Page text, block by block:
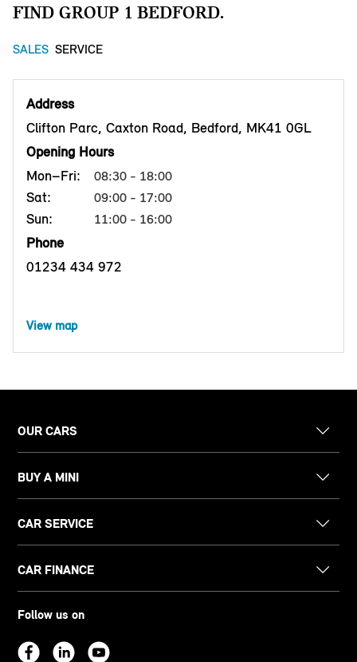
FIND GROUP 1 BEDFORD.
SALES SERVICE
Address
Clifton Parc, Caxton Road, Bedford, MK41 0GL
Opening Hours
Mon–Fri:
08:30 - 18:00
Sat: 09:00 - 17:00
Sun: 11:00 - 16:00
Phone
01234 434 972
View map
OUR CARS
BUY A MINI
CAR SERVICE
CAR FINANCE
Follow us on